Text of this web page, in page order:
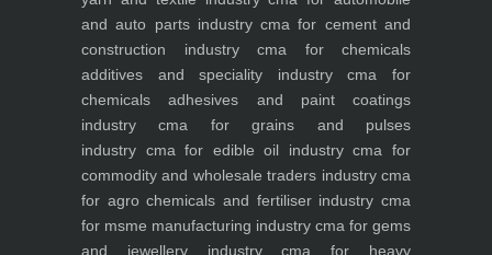
and auto parts industrycma for cement and
construction industrycma for chemicals
additives and speciality industrycma for
chemicals adhesives and paint coatings
industry cma for grains and pulses
industry cma for edible oil industrycma for
commodity and wholesale traders industrycma
for agro chemicals and fertiliser industry cma
for msme manufacturing industry cma for gems
and jewellery industrycma for heavy